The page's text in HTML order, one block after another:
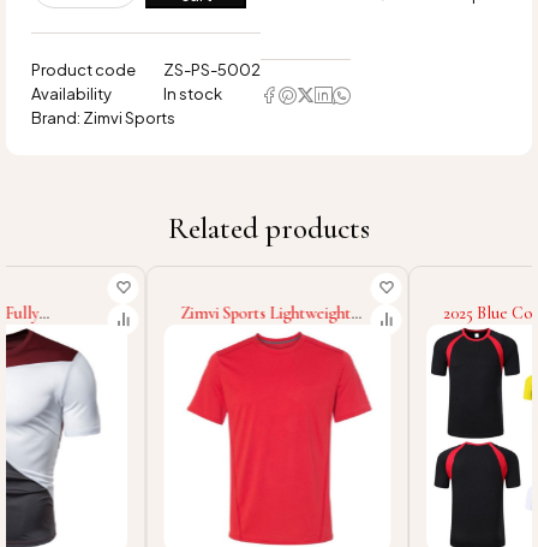
Product code
ZS-PS-5002
Availability
In stock
Brand: Zimvi Sports
Related products
Zimvi Sports Lightweight
Eco Friendly Workout Wear
In Different Colors High
Quality Wholesale Rate
Newest Style Men Fitness
Gym T-Shirts
2025 Blue Color Short
Sleeve Wholesale Rate
Custom Highest Quality
Breathable Product New
Arrival Men Wear Fitness
Gym T-Shirt